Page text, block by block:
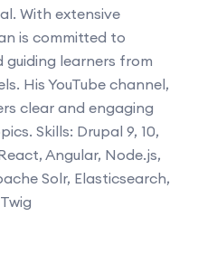
With extensive
is committed to
guiding learners from
His YouTube channel,
clear and engaging
Skills: Drupal 9, 10,
Angular, Node.js,
Solr, Elasticsearch,